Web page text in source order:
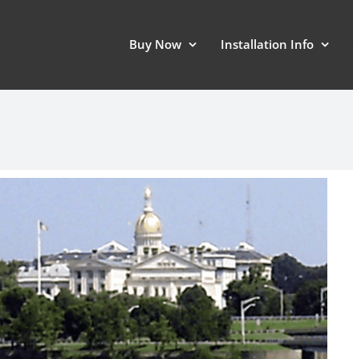
Buy Now Installation Info